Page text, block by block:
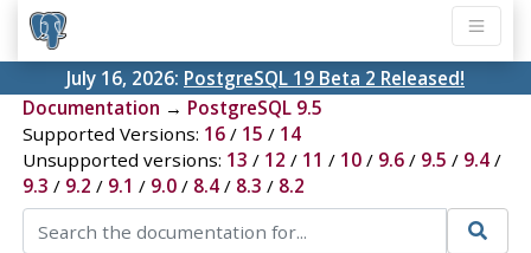
July 16, 2026: PostgreSQL 19 Beta 2 Released!
Documentation → PostgreSQL 9.5
Supported Versions: 16/ 15 / 14
Unsupported versions: 13 / 12 / 11 / 10/ 9.6/ 9.5 / 9.4/
9.3 / 9.2 / 9.1 / 9.0/ 8.4/ 8.3 / 8.2